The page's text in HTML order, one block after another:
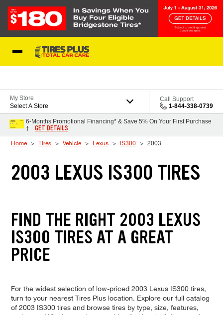
My Store
Select A Store
Call Support
1-844-338-0739
6-Months Promotional Financing* & Save 5% On Your First Purchase
†
GET DETAILS
Home Tires Vehicle Lexus IS300 2003
2003 LEXUS IS300 TIRES
FIND THE RIGHT 2003 LEXUS
IS300 TIRES AT A GREAT
PRICE
For the widest selection of low-priced 2003 Lexus IS300 tires,
turn to your nearest Tires Plus location. Explore our full catalog
of 2003 IS300 tires and browse tires by type, size, features,